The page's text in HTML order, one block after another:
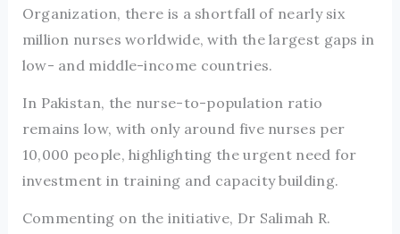
Organization, there is a shortfall of nearly six
million nurses worldwide, with the largest gaps in
low- and middle-income countries.
In Pakistan, the nurse-to-population ratio
remains low, with only around five nurses per
10,000 people, highlighting the urgent need for
investment in training and capacity building.
Commenting on the initiative, Dr Salimah R.